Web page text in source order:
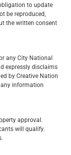
to update
be reproduced,
the written consent
any City National
expressly disclaims
by Creative Nation
information
approval.
will qualify.